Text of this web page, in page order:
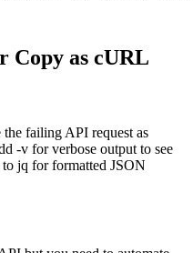
Copy as cURL
failing API request as
-v for verbose output to see
to jq for formatted JSON